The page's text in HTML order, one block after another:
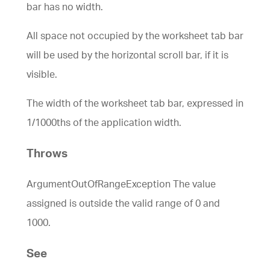
bar has no width.
All space not occupied by the worksheet tab bar
will be used by the horizontal scroll bar, if it is
visible.
The width of the worksheet tab bar, expressed in
1/1000ths of the application width.
Throws
ArgumentOutOfRangeException The value
assigned is outside the valid range of 0 and
1000.
See